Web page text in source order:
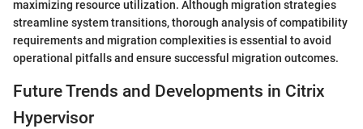
maximizing resource utilization. Although migration strategies
streamline system transitions, thorough analysis of compatibility
requirements and migration complexities is essential to avoid
operational pitfalls and ensure successful migration outcomes.
Future Trends and Developments in Citrix
Hypervisor